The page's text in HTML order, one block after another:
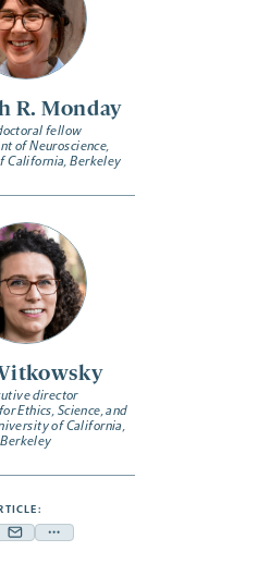
R. Monday
fellow
of Neuroscience,
California, Berkeley
director
Ethics, Science, and
of California,
Berkeley
Mail Share